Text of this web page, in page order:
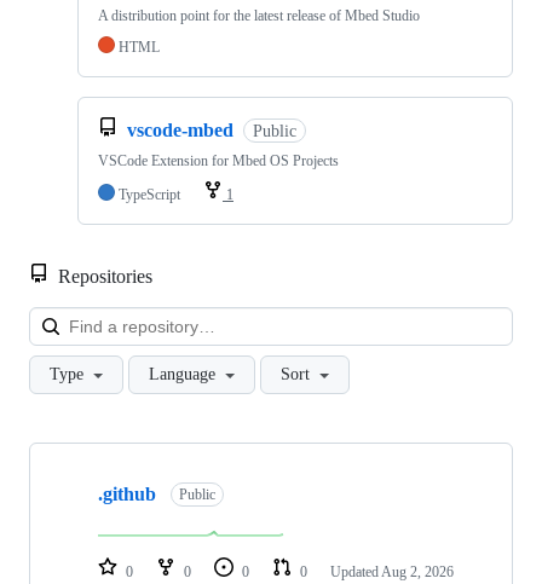
A distribution point for the latest release of Mbed Studio
HTML
vscode-mbed Public
VSCode Extension for Mbed OS Projects
TypeScript
1
Repositories
Type Language Sort
Showing
repositories
.github Public
0 0 0 0 Updated Aug 2, 2026